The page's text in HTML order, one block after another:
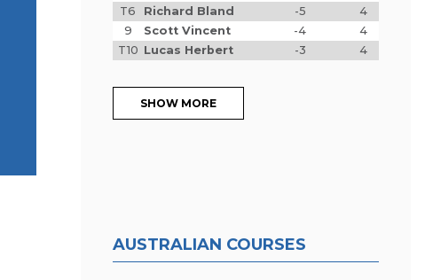
T6
Richard Bland -5
4
9
Scott Vincent -4
4
T10 Lucas Herbert -3 4
SHOW MORE
AUSTRALIAN COURSES